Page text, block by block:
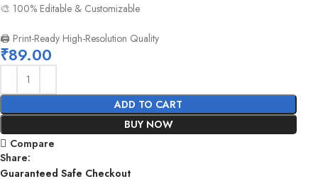
🎨 100% Editable & Customizable
🖨️ Print-Ready High-Resolution Quality
₹89.00
ADD TO CART
BUY NOW
Compare
Share:
Guaranteed Safe Checkout